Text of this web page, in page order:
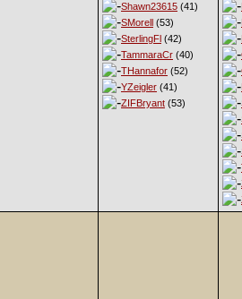
Shawn23615 (41)
SMorell (53)
SterlingFl (42)
TammaraCr (40)
THannafor (52)
YZeigler (41)
ZIFBryant (53)